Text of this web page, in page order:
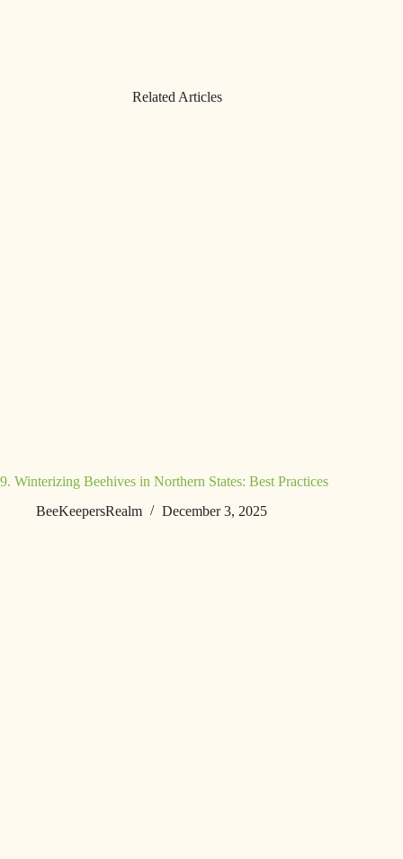
Related Articles
9. Winterizing Beehives in Northern States: Best Practices
BeeKeepersRealm
December 3, 2025